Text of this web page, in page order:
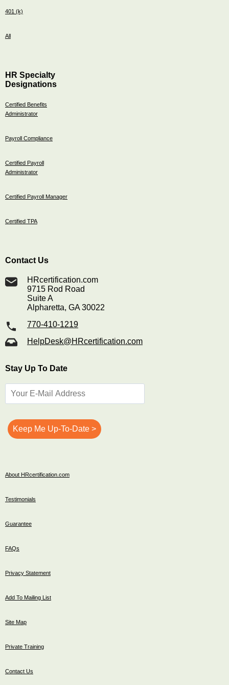
401 (k)
All
HR Specialty
Designations
Certified Benefits
Administrator
Payroll Compliance
Certified Payroll
Administrator
Certified Payroll Manager
Certified TPA
Contact Us
HRcertification.com
9715 Rod Road
Suite A
Alpharetta, GA 30022
770-410-1219
HelpDesk@HRcertification.com
Stay Up To Date
About HRcertification.com
Testimonials
Guarantee
FAQs
Privacy Statement
Add To Mailing List
Site Map
Private Training
Contact Us